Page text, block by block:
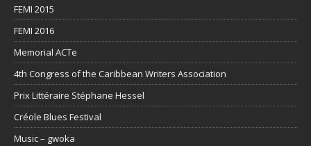
FEMI 2015
FEMI 2016
Memorial ACTe
4th Congress of the Caribbean Writers Association
Prix Littéraire Stéphane Hessel
Créole Blues Festival
Music – gwoka